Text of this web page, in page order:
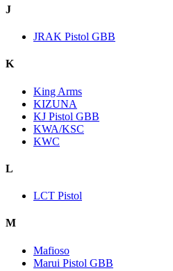
J
JRAK Pistol GBB
K
King Arms
KIZUNA
KJ Pistol GBB
KWA/KSC
KWC
L
LCT Pistol
M
Mafioso
Marui Pistol GBB